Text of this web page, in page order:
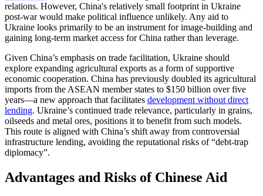
relations. However, China's relatively small footprint in Ukraine
post-war would make political influence unlikely. Any aid to
Ukraine looks primarily to be an instrument for image-building and
gaining long-term market access for China rather than leverage.
Given China’s emphasis on trade facilitation, Ukraine should
explore expanding agricultural exports as a form of supportive
economic cooperation. China has previously doubled its agricultural
imports from the ASEAN member states to $150 billion over five
years—a new approach that facilitates development without direct
lending. Ukraine’s continued trade relevance, particularly in grains,
oilseeds and metal ores, positions it to benefit from such models.
This route is aligned with China’s shift away from controversial
infrastructure lending, avoiding the reputational risks of “debt-trap
diplomacy”.
Advantages and Risks of Chinese Aid